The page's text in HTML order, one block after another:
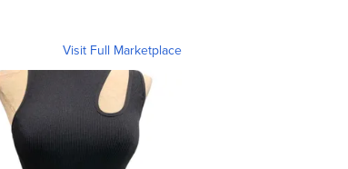
Visit Full Marketplace